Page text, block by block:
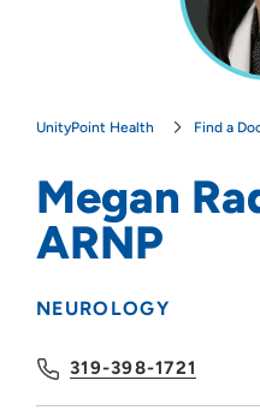
UnityPoint Health Find a
Megan
ARNP
NEUROLOGY
319-398-1721